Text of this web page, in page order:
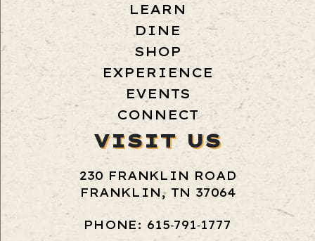
LEARN
DINE
SHOP
EXPERIENCE
EVENTS
CONNECT
VISIT US
230 FRANKLIN ROAD
FRANKLIN, TN 37064
PHONE: 615‑791‑1777